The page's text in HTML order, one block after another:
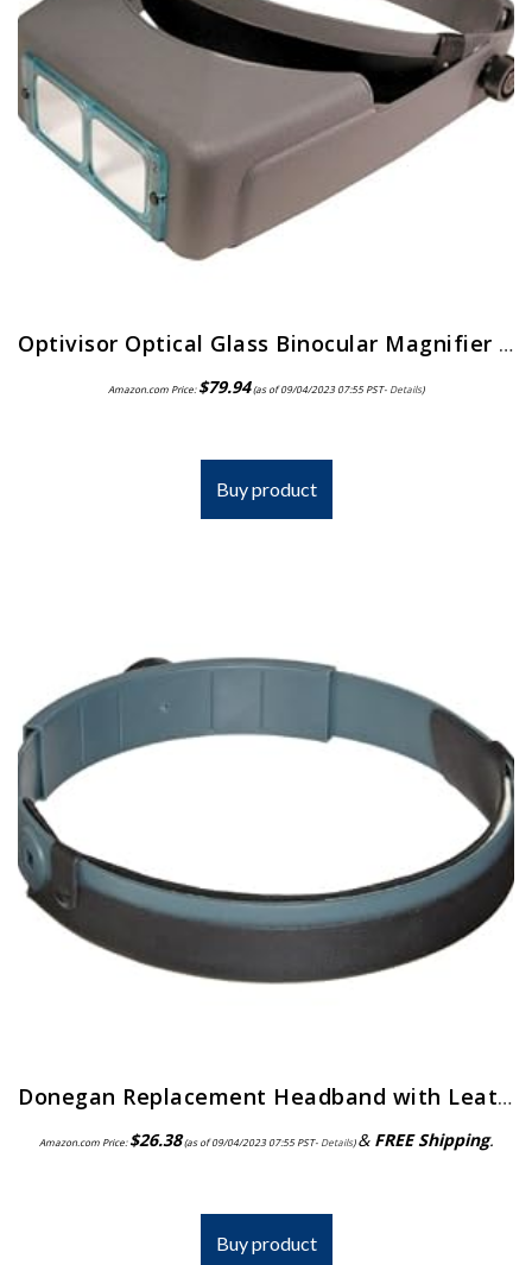
Optivisor Optical Glass Binocular Magnifier 3 Diopter 1 75X
Amazon.com Price:$79.94(as of 09/04/2023 07:55 PST- Details)
Buy product
Donegan Replacement Headband with Leather Comfort Band Attached for OptiVisor, OptiVisor LX, and AccurSite Series…
Amazon.com Price:$26.38(as of 09/04/2023 07:55 PST- Details)& FREE Shipping.
Buy product